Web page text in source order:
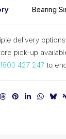
Bearing
delivery
pick-up
1800 427 247 to